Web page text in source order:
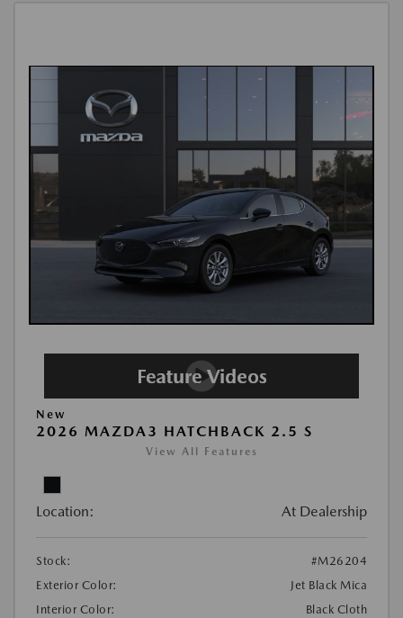
New
2026 MAZDA3 HATCHBACK 2.5 S
View All Features
Location: At Dealership
Stock:
#M26204
Exterior Color:
Jet Black Mica
Interior Color:
Black Cloth